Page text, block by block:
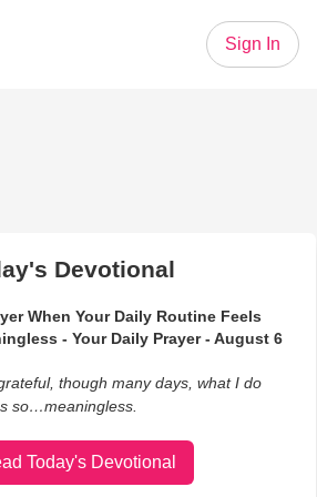
Sign In
Devotional
When Your Daily Routine Feels
- Your Daily Prayer - August 6
though many days, what I do
so…meaningless.
Today's Devotional